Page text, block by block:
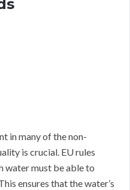
in many of the non-
is crucial. EU rules
water must be able to
ensures that the water’s